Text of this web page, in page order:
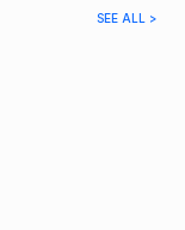
SEE ALL >